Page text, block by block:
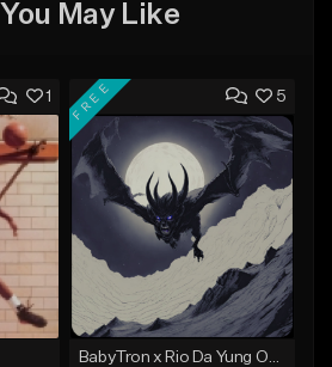
May Like
1 5
FREE